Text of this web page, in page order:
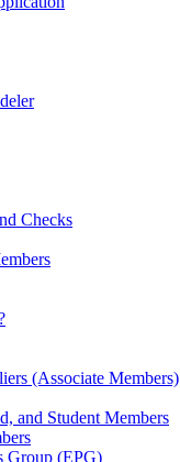
Checks
(Associate Members)
and Student Members
Group (EPG)